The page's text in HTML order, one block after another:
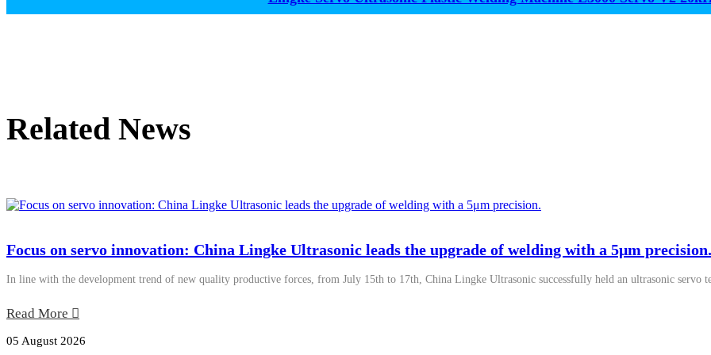
Related News
Focus on servo innovation: China Lingke Ultrasonic leads the upgrade of welding with a 5μm precision.
In line with the development trend of new quality productive forces, from July 15th to 17th, China Lingke Ultrasonic successfully held an ultrasonic servo
Read More
05 August 2026